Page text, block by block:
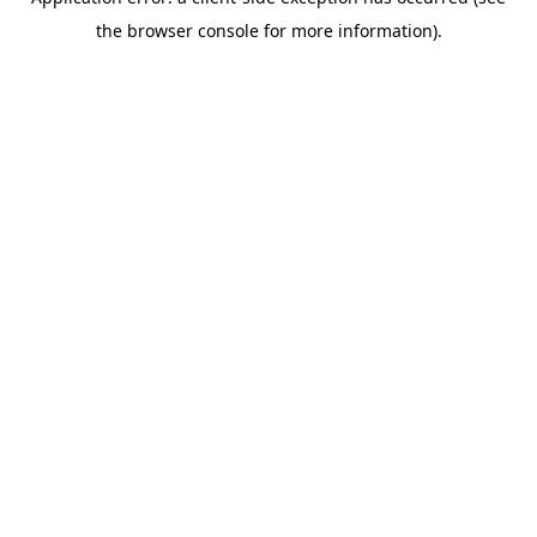
the browser console for more information).